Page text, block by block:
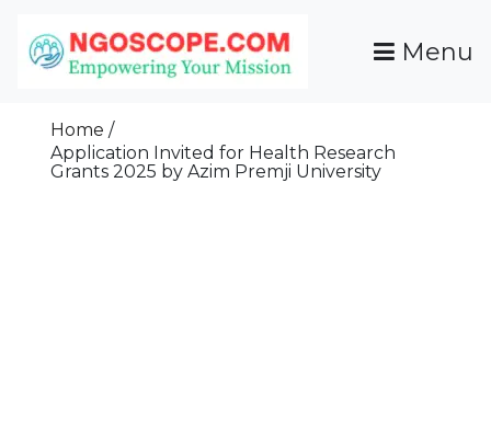
Content
Grants For NGOs
Programs And Resources To Empower Your
Menu
Home
Application Invited for Health Research
Grants 2025 by Azim Premji University